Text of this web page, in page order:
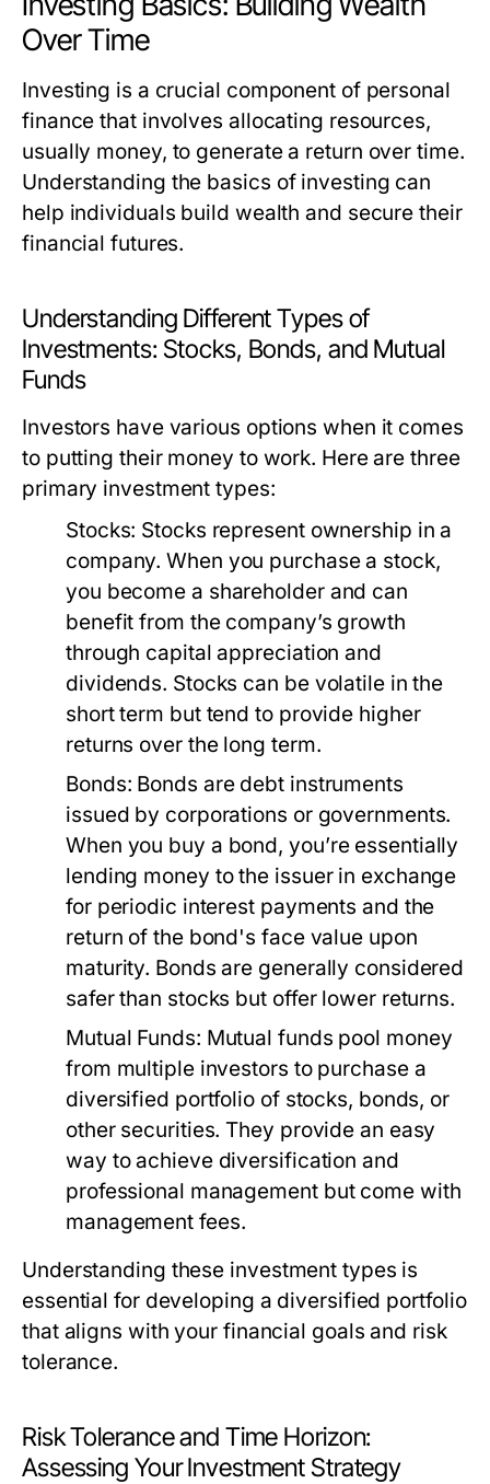
Over Time
Investing is a crucial component of personal
finance that involves allocating resources,
usually money, to generate a return over time.
Understanding the basics of investing can
help individuals build wealth and secure their
financial futures.
Understanding Different Types of
Investments: Stocks, Bonds, and Mutual
Funds
Investors have various options when it comes
to putting their money to work. Here are three
primary investment types:
Stocks: Stocks represent ownership in a
company. When you purchase a stock,
you become a shareholder and can
benefit from the company’s growth
through capital appreciation and
dividends. Stocks can be volatile in the
short term but tend to provide higher
returns over the long term.
Bonds: Bonds are debt instruments
issued by corporations or governments.
When you buy a bond, you’re essentially
lending money to the issuer in exchange
for periodic interest payments and the
return of the bond's face value upon
maturity. Bonds are generally considered
safer than stocks but offer lower returns.
Mutual Funds: Mutual funds pool money
from multiple investors to purchase a
diversified portfolio of stocks, bonds, or
other securities. They provide an easy
way to achieve diversification and
professional management but come with
management fees.
Understanding these investment types is
essential for developing a diversified portfolio
that aligns with your financial goals and risk
tolerance.
Risk Tolerance and Time Horizon:
Assessing Your Investment Strategy